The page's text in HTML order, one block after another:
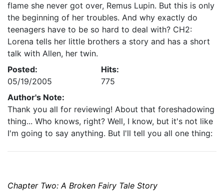
flame she never got over, Remus Lupin. But this is only
the beginning of her troubles. And why exactly do
teenagers have to be so hard to deal with? CH2:
Lorena tells her little brothers a story and has a short
talk with Allen, her twin.
Posted:
05/19/2005
Hits:
775
Author's Note:
Thank you all for reviewing! About that foreshadowing
thing... Who knows, right? Well, I know, but it's not like
I'm going to say anything. But I'll tell you all one thing:
Chapter Two:A Broken Fairy Tale Story